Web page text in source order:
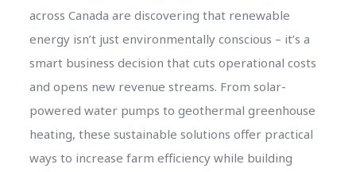
across Canada are discovering that renewable
energy isn’t just environmentally conscious – it’s a
smart business decision that cuts operational costs
and opens new revenue streams. From solar-
powered water pumps to geothermal greenhouse
heating, these sustainable solutions offer practical
ways to increase farm efficiency while building